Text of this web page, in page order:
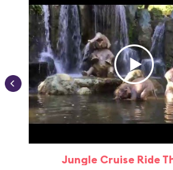
Jungle Cruise Ride